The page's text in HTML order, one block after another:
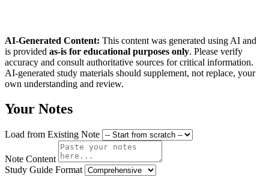
AI-Generated Content: This content was generated using AI and
is provided as-is for educational purposes only. Please verify
accuracy and consult authoritative sources for critical information.
AI-generated study materials should supplement, not replace, your
own understanding and review.
Your Notes
Load from Existing Note
Note Content
Study Guide Format